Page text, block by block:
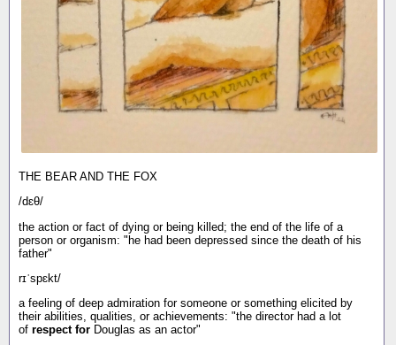
THE BEAR AND THE FOX
/dɛθ/
the action or fact of dying or being killed; the end of the life of a
person or organism: "he had been depressed since the death of his
father"
rɪˈspɛkt/
a feeling of deep admiration for someone or something elicited by
their abilities, qualities, or achievements: "the director had a lot
of respect for Douglas as an actor"